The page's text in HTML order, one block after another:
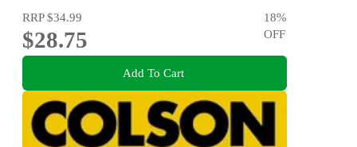
RRP$34.99
$28.75
18%
OFF
Add To Cart